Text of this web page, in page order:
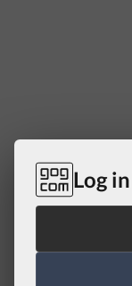
Log in